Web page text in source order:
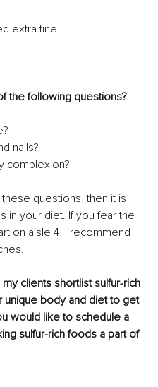
extra fine
the following questions?
nails?
complexion?
questions, then it is
in your diet. If you fear the
on aisle 4, I recommend
clients shortlist sulfur-rich
unique body and diet to get
would like to schedule a
sulfur-rich foods a part of